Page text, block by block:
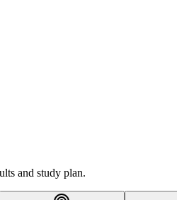
and study plan.